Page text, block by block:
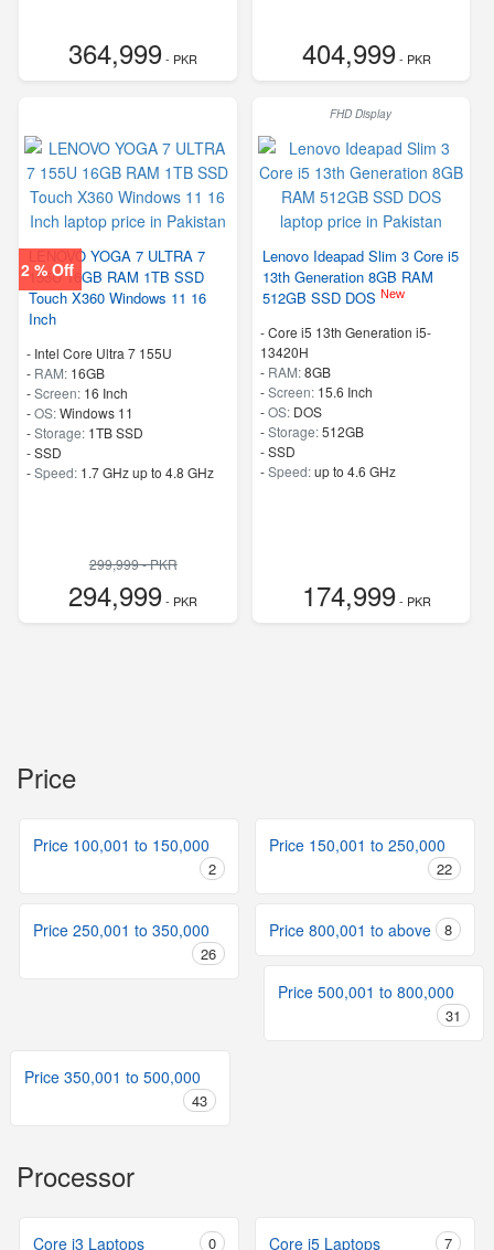
364,999- PKR 404,999- PKR
2 % Off
LENOVO YOGA 7 ULTRA 7
155U 16GB RAM 1TB SSD
Touch X360 Windows 11 16
Inch
- Intel Core Ultra 7 155U
- RAM: 16GB
-Screen: 16 Inch
-OS:Windows 11
-Storage: 1TB SSD
-SSD
-Speed: 1.7 GHz up to 4.8 GHz
299,999 - PKR
294,999- PKR
FHD Display
Lenovo Ideapad Slim 3 Core i5
13th Generation 8GB RAM
512GB SSD DOS New
-Core i5 13th Generation i5-
13420H
- RAM:8GB
-Screen: 15.6 Inch
-OS: DOS
-Storage:512GB
-SSD
-Speed:up to 4.6 GHz
174,999- PKR
Price
Price 100,001 to 150,000
2
Price 150,001 to 250,000
22
Price 250,001 to 350,000
26
Price 800,001 to above 8
Price 500,001 to 800,000
31
Price 350,001 to 500,000
43
Processor
Core i3 Laptops 0 Core i5 Laptops 7